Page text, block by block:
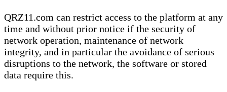
QRZ11.com can restrict access to the platform at any
time and without prior notice if the security of
network operation, maintenance of network
integrity, and in particular the avoidance of serious
disruptions to the network, the software or stored
data require this.